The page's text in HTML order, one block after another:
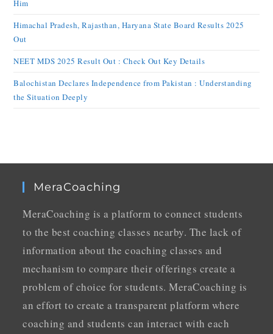
Him
Himachal Pradesh, Rajasthan, Haryana State Board Results 2025
Out
NEET MDS 2025 Result Out : Check Out Key Details
Balochistan Declares Independence from Pakistan : Understanding
the Situation Deeply
MeraCoaching
MeraCoaching is a platform to connect students
to the best coaching classes nearby. The lack of
information about the coaching classes and
mechanism to compare their offerings create a
problem of choice for students. MeraCoaching is
an effort to create a transparent platform where
coaching and students can interact with each